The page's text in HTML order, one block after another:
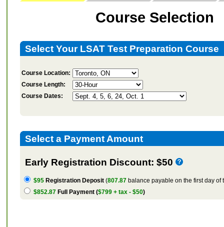
Course Selection
Select Your LSAT Test Preparation Course
Course Location:
Course Length:
Course Dates:
Select a Payment Amount
Early Registration Discount: $50
$95 Registration Deposit (807.87 balance payable on the first day of
$852.87 Full Payment ($799 + tax - $50)